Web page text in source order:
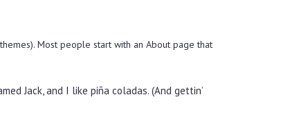
Most people start with an About page that
Jack, and I like piña coladas. (And gettin’